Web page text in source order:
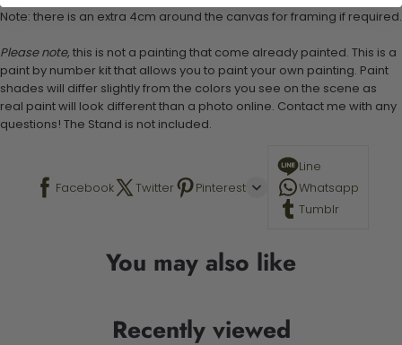
Note: there is an extra 4cm around the canvas for framing if required.
Please note, this is not a painting that come already painted. This is a
paint by number kit that allows you to paint your own painting. Paint
shades will differ slightly from the colors you see on the scene as
real paint will look different than a photo online. Contact me with any
questions! The Stand is not included.
Facebook Twitter Pinterest
Line
Whatsapp
Tumblr
You may also like
Recently viewed